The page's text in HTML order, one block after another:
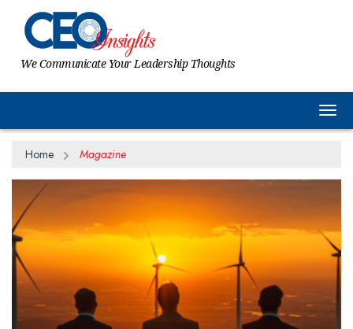
We Communicate Your Leadership Thoughts
Home Magazine